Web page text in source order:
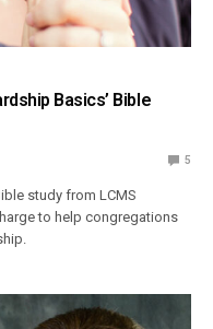
Basics’ Bible
5
study from LCMS
to help congregations